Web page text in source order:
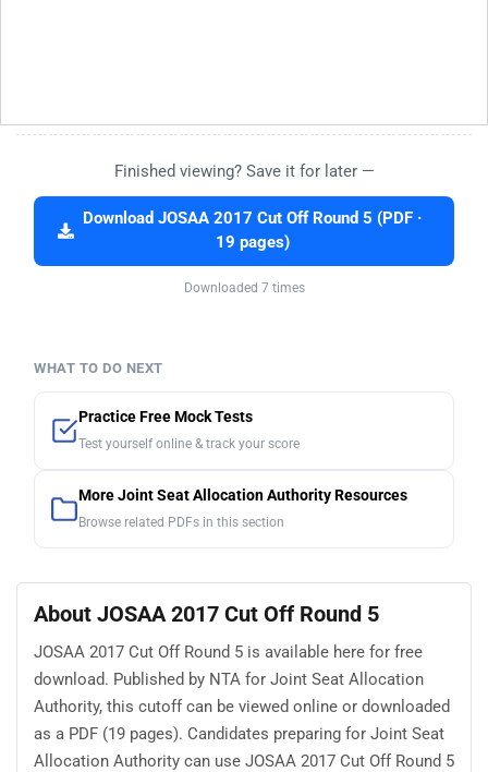
Finished viewing? Save it for later —
Download JOSAA 2017 Cut Off Round 5 (PDF ·
19 pages)
Downloaded 7 times
WHAT TO DO NEXT
Practice Free Mock Tests
Test yourself online & track your score
More Joint Seat Allocation Authority Resources
Browse related PDFs in this section
About JOSAA 2017 Cut Off Round 5
JOSAA 2017 Cut Off Round 5 is available here for free
download. Published by NTA for Joint Seat Allocation
Authority, this cutoff can be viewed online or downloaded
as a PDF (19 pages). Candidates preparing for Joint Seat
Allocation Authority can use JOSAA 2017 Cut Off Round 5